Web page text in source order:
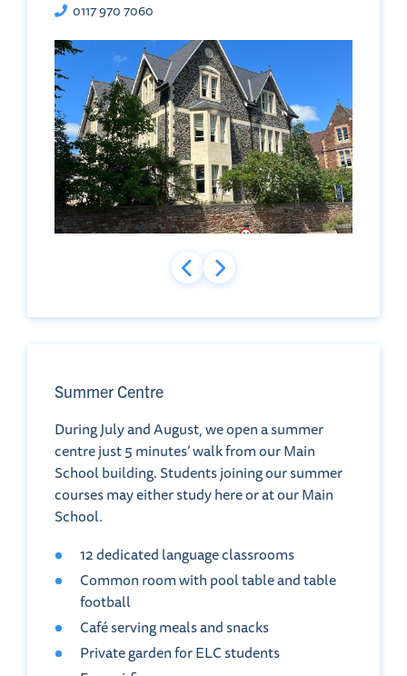
0117 970 7060
Summer Centre
During July and August, we open a summer
centre just 5 minutes’ walk from our Main
School building. Students joining our summer
courses may either study here or at our Main
School.
12 dedicated language classrooms
Common room with pool table and table
football
Café serving meals and snacks
Private garden for ELC students